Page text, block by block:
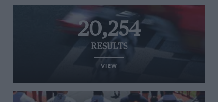
20,254
RESULTS
VIEW